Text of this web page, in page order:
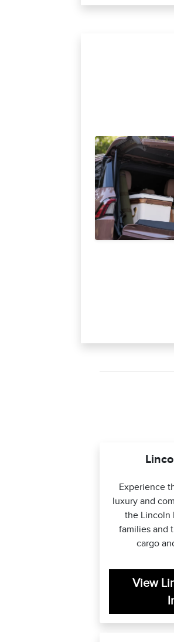
Experience
luxury and
the Lincoln
families and
cargo
View